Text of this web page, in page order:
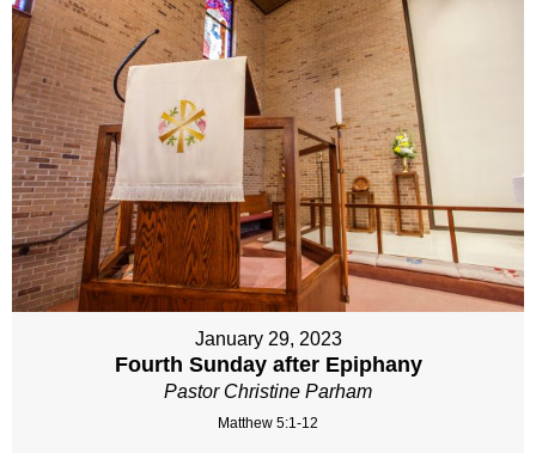
January 29, 2023
Fourth Sunday after Epiphany
Pastor Christine Parham
Matthew 5:1-12